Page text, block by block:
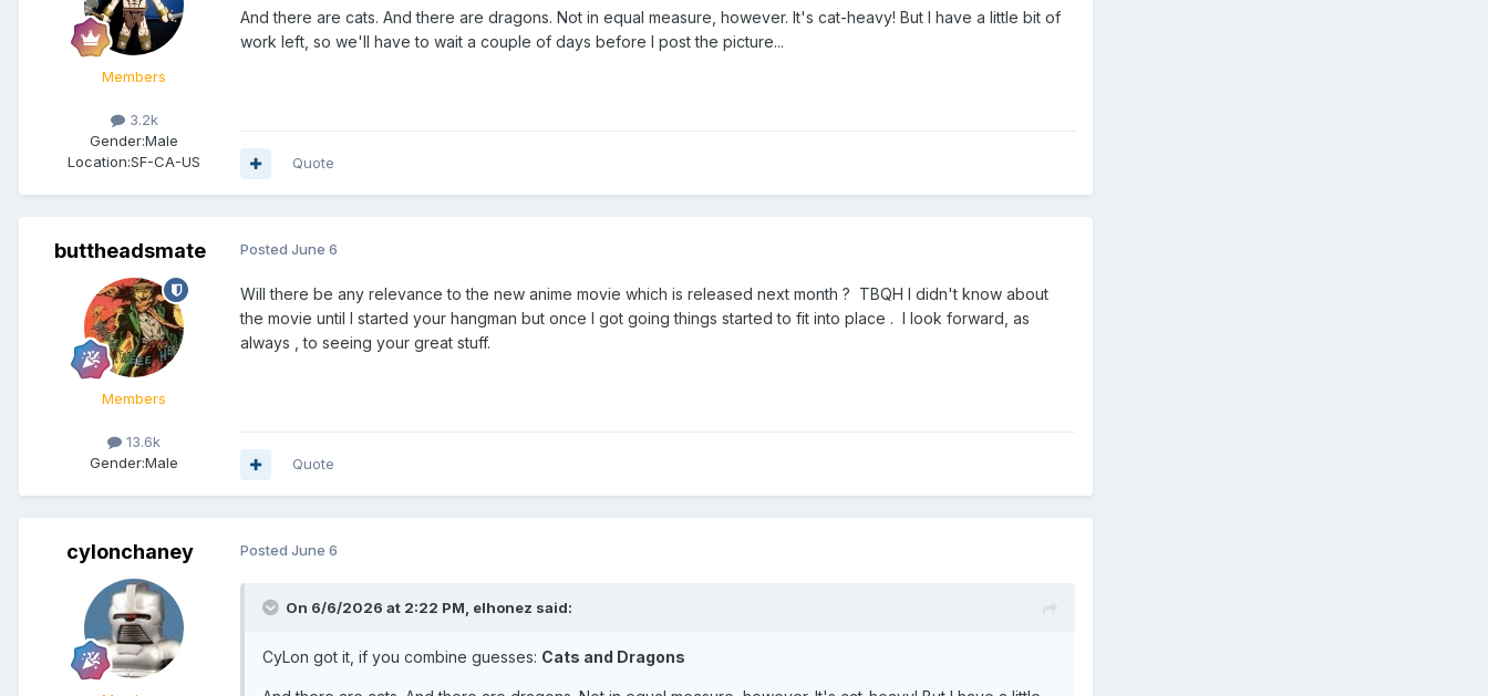
Members
3.2k
Gender:Male
Location:SF-CA-US
And there are cats. And there are dragons. Not in equal measure, however. It's cat-heavy! But I have a little bit of
work left, so we'll have to wait a couple of days before I post the picture...
Quote
buttheadsmate
Members
13.6k
Gender:Male
Posted June 6
Will there be any relevance to the new anime movie which is released next month ? TBQH I didn't know about
the movie until I started your hangman but once I got going things started to fit into place . I look forward, as
always , to seeing your great stuff.
Quote
cylonchaney Posted June 6
On 6/6/2026 at 2:22 PM, elhonez said:
CyLon got it, if you combine guesses: Cats and Dragons